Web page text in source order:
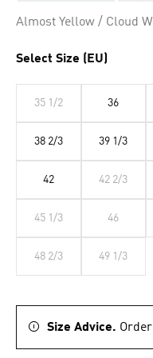
Almost Yellow / Cloud
Select Size (EU)
35 1/2 36
38 2/3 39 1/3
42 42 2/3
45 1/3 46
48 2/3 49 1/3
Size Advice.